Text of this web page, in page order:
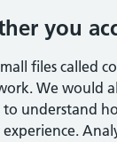
you
files called
We would
understand